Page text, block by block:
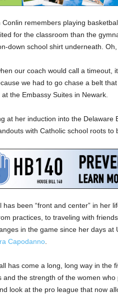
remembers playing
for the classroom than the
down school shirt underneath.
our coach would call a timeout,
we had to go chase a belt
the Embassy Suites in Newark.
at her induction into the Delaware
with Catholic school roots to
has been “front and center” in her
practices, to traveling with
in the game since her days
Capodanno.
has come a long, long way in the
and the strength of the women
look at the pro league that now